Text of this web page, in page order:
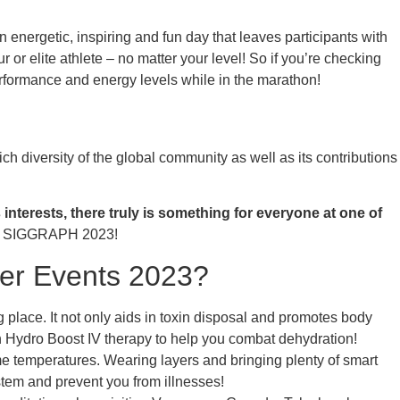
energetic, inspiring and fun day that leaves participants with
elite athlete – no matter your level! So if you’re checking
and energy levels while in the marathon!
diversity of the global community as well as its contributions
there truly is something for everyone at one of
2023!
Events 2023?
It not only aids in toxin disposal and promotes body
Boost IV therapy to help you combat dehydration!
temperatures. Wearing layers and bringing plenty of smart
and prevent you from illnesses!